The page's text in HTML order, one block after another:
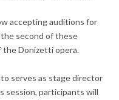
accepting auditions for
second of these
Donizetti opera.
serves as stage director
session, participants will